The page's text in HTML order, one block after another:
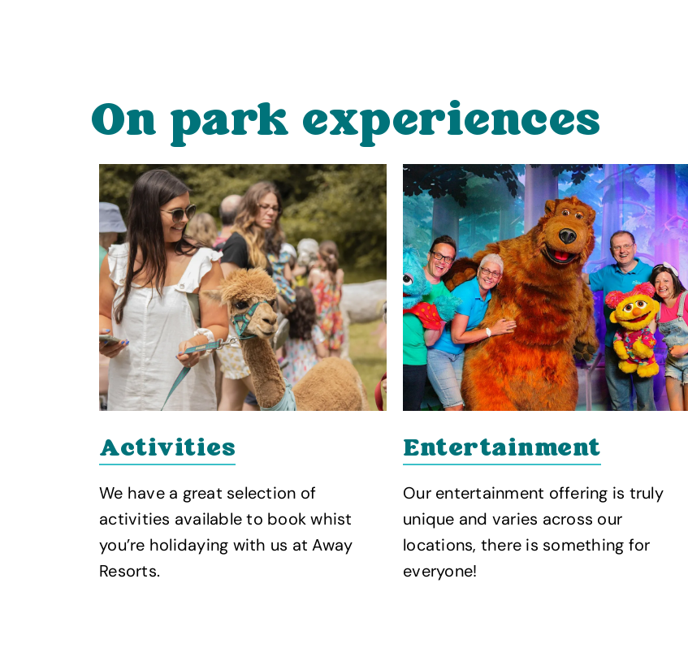
On park experiences
Activities
We have a great selection of
activities available to book whist
you’re holidaying with us at Away
Resorts.
Entertainment
Our entertainment offering is truly
unique and varies across our
locations, there is something for
everyone!